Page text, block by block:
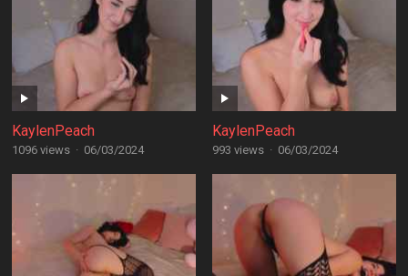
KaylenPeach
1096 views · 06/03/2024
KaylenPeach
993 views · 06/03/2024